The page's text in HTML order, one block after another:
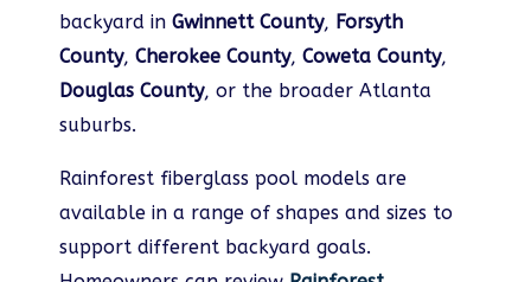
backyard in Gwinnett County, Forsyth
County, Cherokee County, Coweta County,
Douglas County, or the broader Atlanta
suburbs.
Rainforest fiberglass pool models are
available in a range of shapes and sizes to
support different backyard goals.